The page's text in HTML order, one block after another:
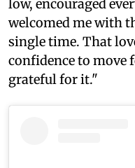
low, encouraged
welcomed me with
single time. That
confidence to move
grateful for it."